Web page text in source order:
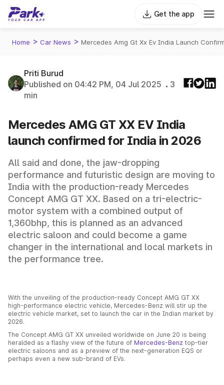
Get the app
Home > Car News > Mercedes Amg Gt Xx Ev India Launch
Priti Burud
Published on 04:42 PM, 04 Jul 2025
3
min
Mercedes AMG GT XX EV India
launch confirmed for India in 2026
All said and done, the jaw-dropping
performance and futuristic design are moving to
India with the production-ready Mercedes
Concept AMG GT XX. Based on a tri-electric-
motor system with a combined output of
1,360bhp, this is planned as an advanced
electric saloon and could become a game
changer in the international and local markets in
the performance tree.
With the unveiling of the production-ready Concept AMG GT XX
high-performance electric vehicle, Mercedes-Benz will stir up the
electric vehicle market, set to launch the car in the Indian market by
2026.
The Concept AMG GT XX unveiled worldwide on June 20 is being
heralded as a flashy view of the future of Mercedes-Benz top-tier
electric saloons and as a preview of the next-generation EQS or
perhaps even a new sub-brand of EVs.